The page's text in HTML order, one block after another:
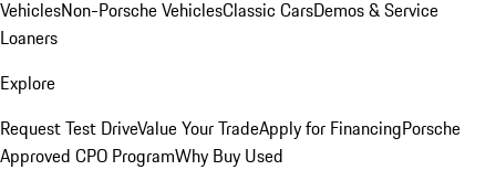
VehiclesNon-Porsche VehiclesClassic CarsDemos & Service
Loaners
Explore
Request Test DriveValue Your TradeApply for FinancingPorsche
Approved CPO ProgramWhy Buy Used